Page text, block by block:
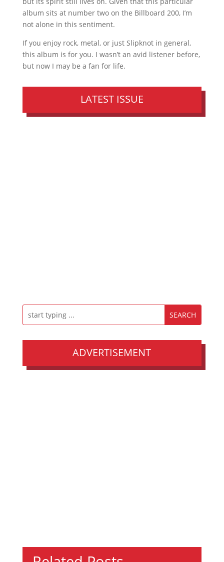
album sits at number two on the Billboard 200, I’m
not alone in this sentiment.
If you enjoy rock, metal, or just Slipknot in general,
this album is for you. I wasn’t an avid listener before,
but now I may be a fan for life.
LATEST ISSUE
ADVERTISEMENT